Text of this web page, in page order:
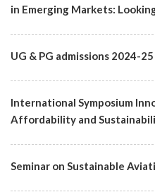
in Emerging Markets:
UG & PG admissions 2024-
International Symposium
Affordability and
Seminar on Sustainable